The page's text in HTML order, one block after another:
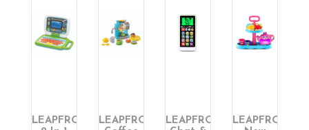
LEAPFROG
LEAPFROG
LEAPFROG
LEAPFROG